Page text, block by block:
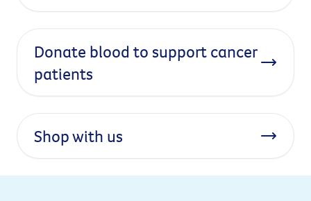
Donate blood to support cancer
patients
Shop with us